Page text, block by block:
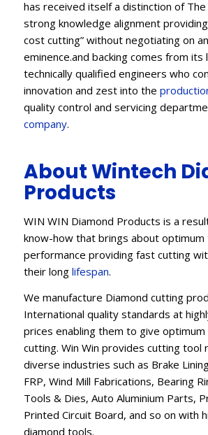
has received itself a distinction of The
strong knowledge alignment
cost cutting” without negotiating on
eminence.and backing comes from its
technically qualified engineers who
innovation and zest into the
quality control and servicing
company.
About Wintech
Products
WIN WIN Diamond Products is a
know-how that brings about optimum
performance providing fast cutting
their long lifespan.
We manufacture Diamond cutting
International quality standards at
prices enabling them to give
cutting. Win Win provides cutting tool
diverse industries such as Brake
FRP, Wind Mill Fabrications, Bearing
Tools & Dies, Auto Aluminium Parts,
Printed Circuit Board, and so on with
diamond tools.